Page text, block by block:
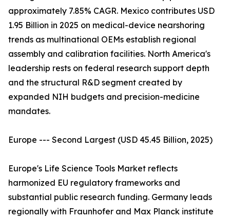
approximately 7.85% CAGR. Mexico contributes USD
1.95 Billion in 2025 on medical-device nearshoring
trends as multinational OEMs establish regional
assembly and calibration facilities. North America's
leadership rests on federal research support depth
and the structural R&D segment created by
expanded NIH budgets and precision-medicine
mandates.
Europe --- Second Largest (USD 45.45 Billion, 2025)
Europe's Life Science Tools Market reflects
harmonized EU regulatory frameworks and
substantial public research funding. Germany leads
regionally with Fraunhofer and Max Planck institute